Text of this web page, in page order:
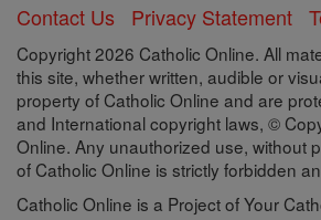
Contact Us Privacy Statement
Copyright 2026 Catholic Online. All
this site, whether written, audible or
property of Catholic Online and are
and International copyright laws, ©
Online. Any unauthorized use, without
of Catholic Online is strictly forbidden
Catholic Online is a Project of Your